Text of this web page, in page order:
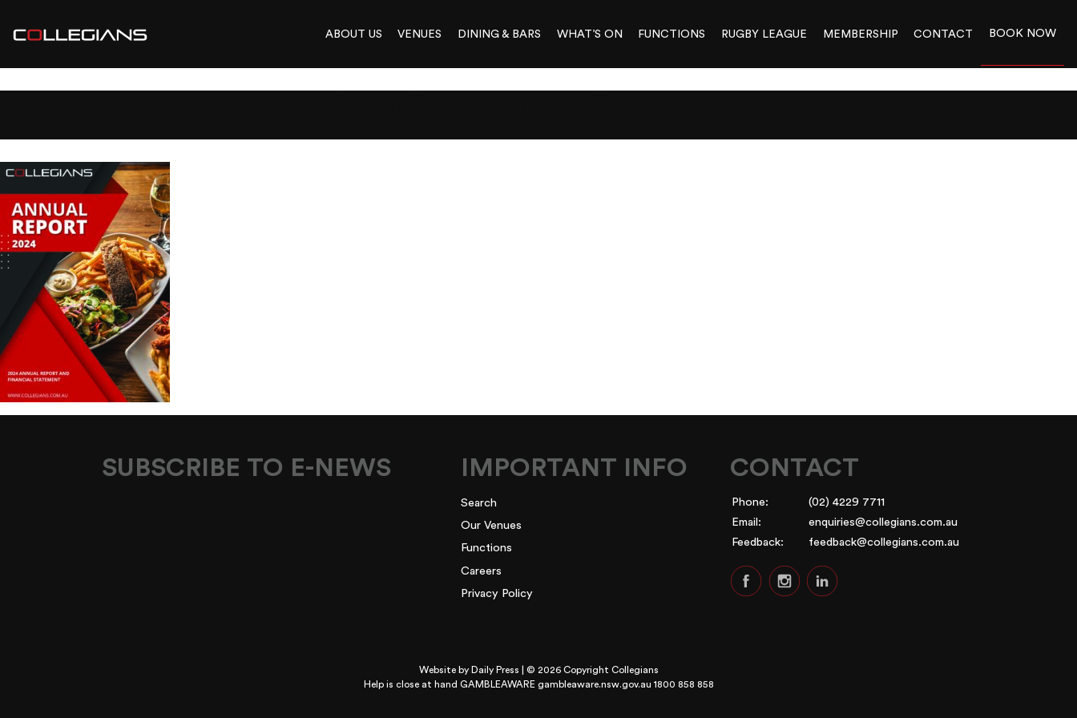
ABOUT US VENUES DINING & BARS WHAT’S ON FUNCTIONS RUGBY LEAGUE MEMBERSHIP CONTACT BOOK NOW
SUBSCRIBE TO E-NEWS IMPORTANT INFO
Search
Our Venues
Functions
Careers
Privacy Policy
CONTACT
Phone:
(02) 4229 7711
Email:
enquiries@collegians.com.au
Feedback:
feedback@collegians.com.au
Website by Daily Press | © 2026 Copyright Collegians
Help is close at hand GAMBLEAWARE gambleaware.nsw.gov.au 1800 858 858